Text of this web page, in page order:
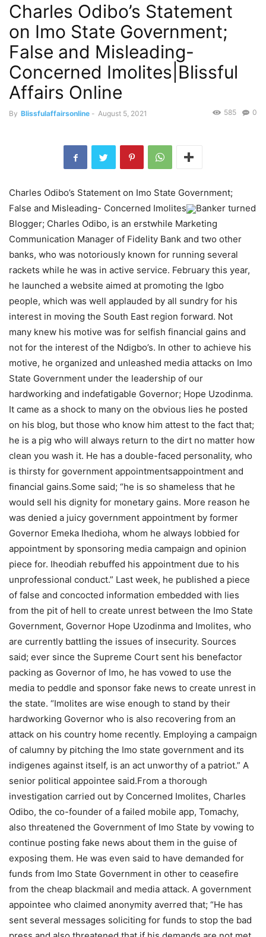
Charles Odibo’s Statement
on Imo State Government;
False and Misleading-
Concerned Imolites|Blissful
Affairs Online
By Blissfulaffairsonline - August 5, 2021 0
585
Charles Odibo’s Statement on Imo State Government;
False and Misleading- Concerned Imolites
Banker turned
Blogger; Charles Odibo, is an erstwhile Marketing
Communication Manager of Fidelity Bank and two other
banks, who was notoriously known for running several
rackets while he was in active service. February this year,
he launched a website aimed at promoting the Igbo
people, which was well applauded by all sundry for his
interest in moving the South East region forward. Not
many knew his motive was for selfish financial gains and
not for the interest of the Ndigbo’s. In other to achieve his
motive, he organized and unleashed media attacks on Imo
State Government under the leadership of our
hardworking and indefatigable Governor; Hope Uzodinma.
It came as a shock to many on the obvious lies he posted
on his blog, but those who know him attest to the fact that;
he is a pig who will always return to the dirt no matter how
clean you wash it. He has a double-faced personality, who
is thirsty for government appointmentsappointment and
financial gains.Some said; “he is so shameless that he
would sell his dignity for monetary gains. More reason he
was denied a juicy government appointment by former
Governor Emeka Ihedioha, whom he always lobbied for
appointment by sponsoring media campaign and opinion
piece for. Iheodiah rebuffed his appointment due to his
unprofessional conduct.” Last week, he published a piece
of false and concocted information embedded with lies
from the pit of hell to create unrest between the Imo State
Government, Governor Hope Uzodinma and Imolites, who
are currently battling the issues of insecurity. Sources
said; ever since the Supreme Court sent his benefactor
packing as Governor of Imo, he has vowed to use the
media to peddle and sponsor fake news to create unrest in
the state. “Imolites are wise enough to stand by their
hardworking Governor who is also recovering from an
attack on his country home recently. Employing a campaign
of calumny by pitching the Imo state government and its
indigenes against itself, is an act unworthy of a patriot.” A
senior political appointee said.From a thorough
investigation carried out by Concerned Imolites, Charles
Odibo, the co-founder of a failed mobile app, Tomachy,
also threatened the Government of Imo State by vowing to
continue posting fake news about them in the guise of
exposing them. He was even said to have demanded for
funds from Imo State Government in other to ceasefire
from the cheap blackmail and media attack. A government
appointee who claimed anonymity averred that; “He has
sent several messages soliciting for funds to stop the bad